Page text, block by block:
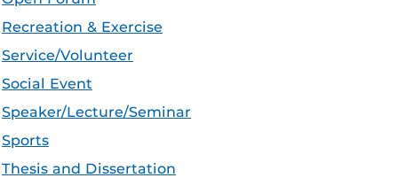
Recreation & Exercise
Service/Volunteer
Social Event
Speaker/Lecture/Seminar
Sports
Thesis and Dissertation